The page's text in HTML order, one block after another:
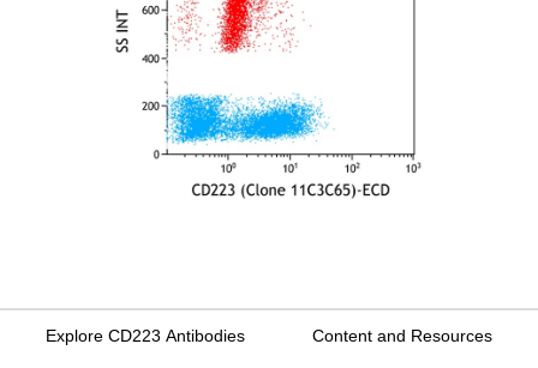
Explore CD223 Antibodies Content and Resources